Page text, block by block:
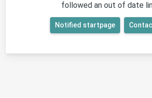
followed an out of date
Notified startpage